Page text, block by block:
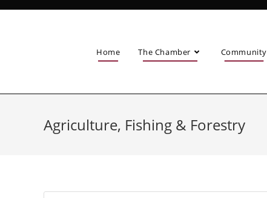
Home The Chamber Community
Agriculture, Fishing & Forestry